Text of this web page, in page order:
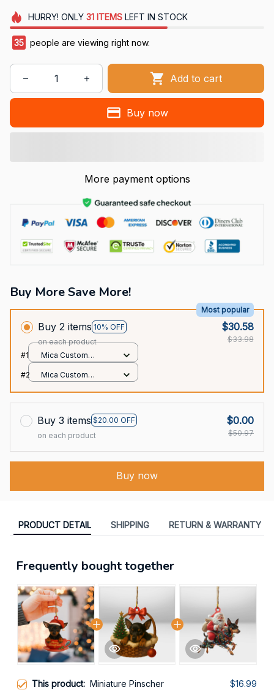
HURRY! ONLY 31 ITEMSLEFT IN STOCK
38 people are viewing right now.
Add to cart
Buy now
More payment options
Buy More Save More!
Buy 2 items 10% OFF
Most popular
on each product
$30.58
$33.98
#1
Mica Custom
print / 1 pcs
#2
Mica Custom
Buy 3 items $20.00 OFF
on each product
$0.00
$50.97
Buy now
PRODUCT DETAIL SHIPPING RETURN & WARRANTY
Frequently bought together
This product: Miniature Pinscher
$16.99